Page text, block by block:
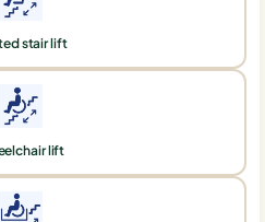
stair lift
lift